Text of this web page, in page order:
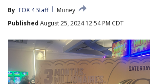
By FOX 4 Staff
Money
Published August 25, 2024 12:54 PM CDT